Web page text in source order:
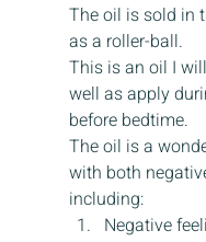
The oil is sold in
as a roller-ball.
This is an oil I
well as apply
before bedtime.
The oil is a
with both
including:
Negative